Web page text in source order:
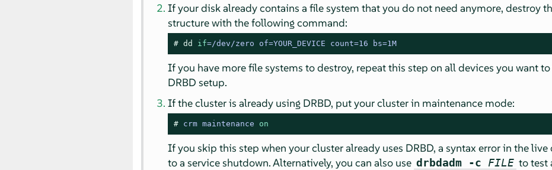
If your disk already contains a file system that you do not need anymore, destroy
structure with the following command:
# dd if=/dev/zero of=YOUR_DEVICE count=16 bs=1M
If you have more file systems to destroy, repeat this step on all devices you want
DRBD setup.
If the cluster is already using DRBD, put your cluster in maintenance mode:
# crm maintenance on
If you skip this step when your cluster already uses DRBD, a syntax error in the
to a service shutdown. Alternatively, you can also use drbdadm -c FILE to test